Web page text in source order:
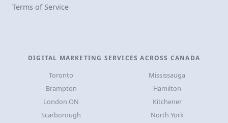
Terms of Service
DIGITAL MARKETING SERVICES ACROSS CANADA
Toronto
Mississauga
Brampton
Hamilton
London ON
Kitchener
Scarborough
North York